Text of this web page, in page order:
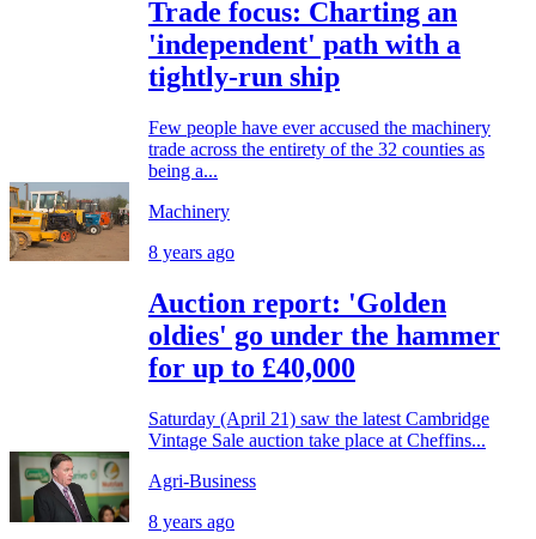
Trade focus: Charting an
'independent' path with a
tightly-run ship
Few people have ever accused the machinery
trade across the entirety of the 32 counties as
being a...
Machinery
8 years ago
Auction report: 'Golden
oldies' go under the hammer
for up to £40,000
Saturday (April 21) saw the latest Cambridge
Vintage Sale auction take place at Cheffins...
Agri-Business
8 years ago